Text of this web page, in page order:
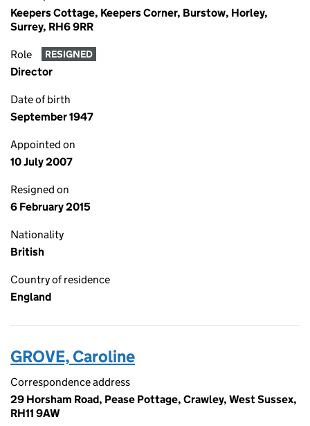
Keepers Cottage, Keepers Corner, Burstow, Horley,
Surrey, RH6 9RR
Role RESIGNED
Director
Date of birth
September 1947
Appointed on
10 July 2007
Resigned on
6 February 2015
Nationality
British
Country of residence
England
GROVE, Caroline
Correspondence address
29 Horsham Road, Pease Pottage, Crawley, West Sussex,
RH11 9AW